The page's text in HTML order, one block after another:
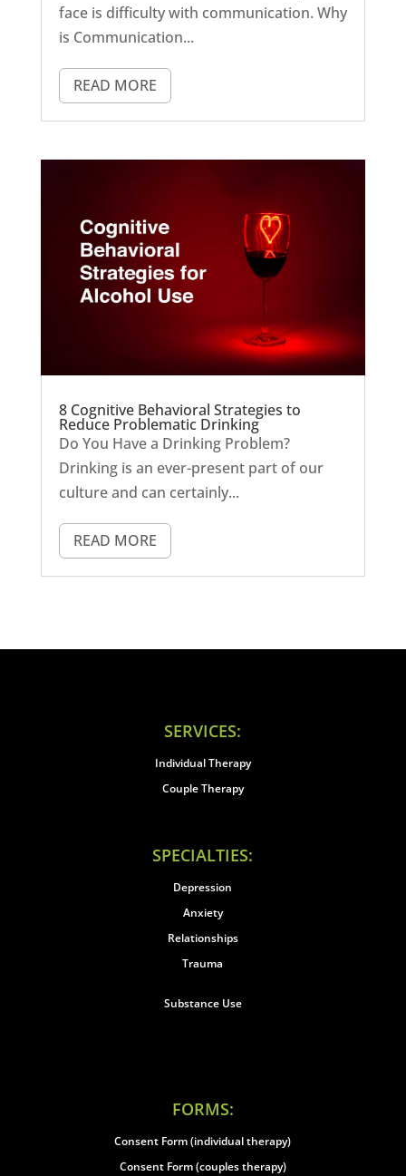
face is difficulty with communication. Why
is Communication...
READ MORE
8 Cognitive Behavioral Strategies to
Reduce Problematic Drinking
Do You Have a Drinking Problem?
Drinking is an ever-present part of our
culture and can certainly...
READ MORE
SERVICES:
Individual Therapy
Couple Therapy
SPECIALTIES:
Depression
Anxiety
Relationships
Trauma
Substance Use
FORMS:
Consent Form (individual therapy)
Consent Form (couples therapy)